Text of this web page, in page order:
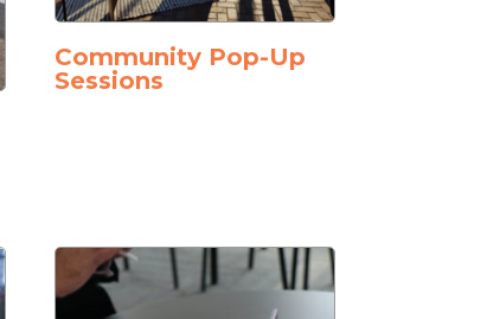
Community Pop-Up
Sessions